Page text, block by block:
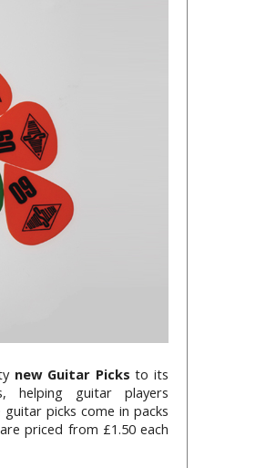
new Guitar Picks to its
helping guitar players
picks come in packs
priced from £1.50 each